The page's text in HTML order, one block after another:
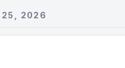
25, 2026